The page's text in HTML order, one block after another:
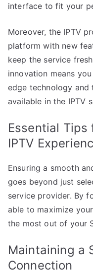
interface to fit your
Moreover, the IPTV
platform with new
keep the service
innovation means
edge technology and
available in the IPTV
Essential Tips
IPTV
Ensuring a smooth
goes beyond just
service provider. By
able to maximize
the most out of your
Maintaining a
Connection